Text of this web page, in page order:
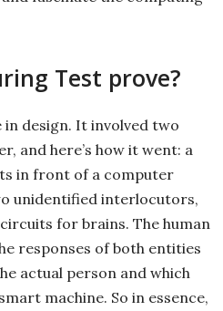
Test prove?
design. It involved two
and here’s how it went: a
in front of a computer
unidentified interlocutors,
for brains. The human
responses of both entities
actual person and which
machine. So in essence,